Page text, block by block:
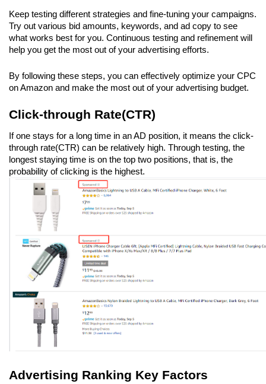
Keep testing different strategies and fine-tuning your campaigns.
Try out various bid amounts, keywords, and ad copy to see
what works best for you. Continuous testing and refinement will
help you get the most out of your advertising efforts.
By following these steps, you can effectively optimize your CPC
on Amazon and make the most out of your advertising budget.
Click-through Rate(CTR)
If one stays for a long time in an AD position, it means the click-
through rate(CTR) can be relatively high. Through testing, the
longest staying time is on the top two positions, that is, the
probability of clicking is the highest.
Advertising Ranking Key Factors